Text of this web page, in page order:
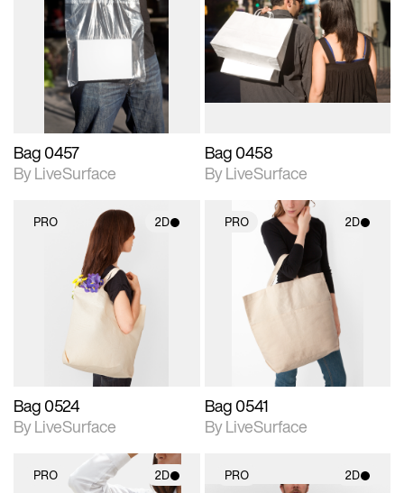
2D scene with
photographic details.
Includes support for
materials and lighting.
Bag 0457
By LiveSurface
2D scene with
photographic details.
Includes support for
materials and lighting.
Bag 0458
By LiveSurface
PRO 2D
2D scene with
photographic details.
Includes support for
materials and lighting.
Bag 0524
By LiveSurface
PRO 2D
2D scene with
photographic details.
Includes support for
materials and lighting.
Bag 0541
By LiveSurface
PRO 2D PRO 2D